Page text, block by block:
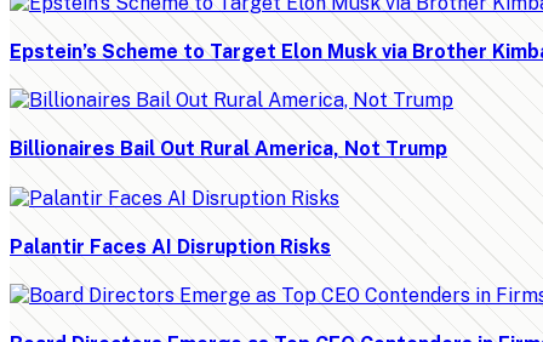
Epstein’s Scheme to Target Elon Musk via Brother
Billionaires Bail Out Rural America, Not Trump
Palantir Faces AI Disruption Risks